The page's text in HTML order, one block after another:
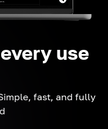
use
fast, and fully